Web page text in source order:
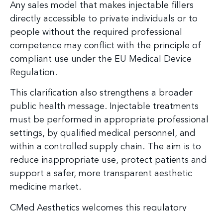
Any sales model that makes injectable fillers
directly accessible to private individuals or to
people without the required professional
competence may conflict with the principle of
compliant use under the EU Medical Device
Regulation.
This clarification also strengthens a broader
public health message. Injectable treatments
must be performed in appropriate professional
settings, by qualified medical personnel, and
within a controlled supply chain. The aim is to
reduce inappropriate use, protect patients and
support a safer, more transparent aesthetic
medicine market.
CMed Aesthetics welcomes this regulatory